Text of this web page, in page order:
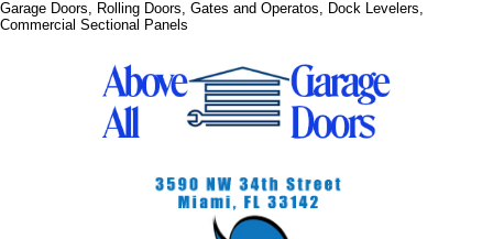
Garage Doors, Rolling Doors, Gates and Operatos, Dock Levelers,
Commercial Sectional Panels